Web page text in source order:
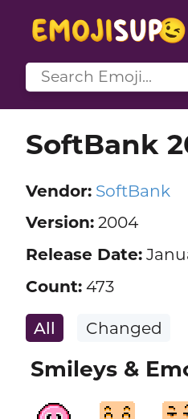
SoftBank
Vendor: SoftBank
Version:2004
Release Date:
Count:473
All Changed
Smileys &